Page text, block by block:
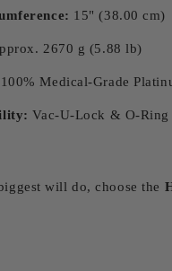
15" (38.00 cm)
2670 g (5.88 lb)
100% Medical-Grade
Vac-U-Lock & O-Ring
will do, choose the